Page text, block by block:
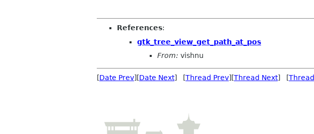
References:
gtk_tree_view_get_path_at_pos
From: vishnu
[Date Prev][Date Next] [Thread Prev][Thread Next] [